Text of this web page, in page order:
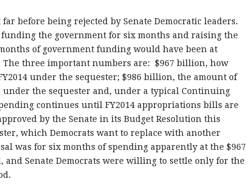
before being rejected by Senate Democratic leaders.
the government for six months and raising the
of government funding would have been at
three important numbers are: $967 billion, how
under the sequester; $986 billion, the amount of
under the sequester and, under a typical Continuing
continues until FY2014 appropriations bills are
by the Senate in its Budget Resolution this
which Democrats want to replace with another
was for six months of spending apparently at the $967
Senate Democrats were willing to settle only for the